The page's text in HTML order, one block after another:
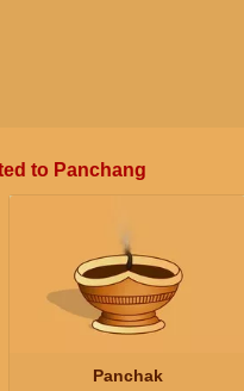
to Panchang
Panchak